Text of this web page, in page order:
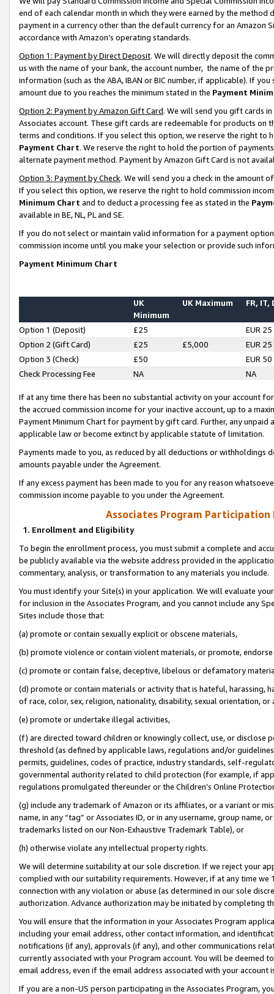
end of each calendar month in which they were earned by the
payment in a currency other than the default currency for an Amazon
accordance with Amazon’s operating standards.
Option 1: Payment by Direct Deposit. We will directly deposit the
us with the name of your bank, the account number, the name of the
information (such as the ABA, IBAN or BIC number, if applicable). If
amount due to you reaches the minimum stated in the Payment
Option 2: Payment by Amazon Gift Card. We will send you gift cards
Associates account. These gift cards are redeemable for products on
terms and conditions. If you select this option, we reserve the right to
Payment Chart. We reserve the right to hold the portion of
alternate payment method. Payment by Amazon Gift Card is not
Option 3: Payment by Check. We will send you a check in the amount
If you select this option, we reserve the right to hold commission
Minimum Chart and to deduct a processing fee as stated in the
available in BE, NL, PL and SE.
If you do not select or maintain valid information for a payment
commission income until you make your selection or provide such
Payment Minimum Chart
UK
Minimum
UK Maximum FR, IT,
Option 1 (Deposit) £25
EUR 25
Option 2 (Gift Card)
£25 £5,000
EUR 25
Option 3 (Check)
£50
EUR 50
Check Processing Fee
NA NA
If at any time there has been no substantial activity on your account
the accrued commission income for your inactive account, up to a
Payment Minimum Chart for payment by gift card. Further, any
applicable law or become extinct by applicable statute of limitation.
Payments made to you, as reduced by all deductions or
amounts payable under the Agreement.
If any excess payment has been made to you for any reason
commission income payable to you under the Agreement.
Associates Program Participation
1. Enrollment and Eligibility
To begin the enrollment process, you must submit a complete and
be publicly available via the website address provided in the
commentary, analysis, or transformation to any materials you include.
You must identify your Site(s) in your application. We will evaluate
for inclusion in the Associates Program, and you cannot include any
Sites include those that:
(a) promote or contain sexually explicit or obscene materials,
(b) promote violence or contain violent materials, or promote,
(c) promote or contain false, deceptive, libelous or defamatory
(d) promote or contain materials or activity that is hateful, harassing,
of race, color, sex, religion, nationality, disability, sexual orientation, or
(e) promote or undertake illegal activities,
(f) are directed toward children or knowingly collect, use, or
threshold (as defined by applicable laws, regulations and/or
permits, guidelines, codes of practice, industry standards, self-
governmental authority related to child protection (for example, if
regulations promulgated thereunder or the Children’s Online
(g) include any trademark of Amazon or its affiliates, or a variant or
name, in any “tag” or Associates ID, or in any username, group
trademarks listed on our Non-Exhaustive Trademark Table), or
(h) otherwise violate any intellectual property rights.
We will determine suitability at our sole discretion. If we reject your
complied with our suitability requirements. However, if at any time
connection with any violation or abuse (as determined in our sole
authorization. Advance authorization may be initiated by completing
You will ensure that the information in your Associates Program
including your email address, other contact information, and
notifications (if any), approvals (if any), and other communications
currently associated with your Program account. You will be deemed
email address, even if the email address associated with your account
If you are a non-US person participating in the Associates Program,